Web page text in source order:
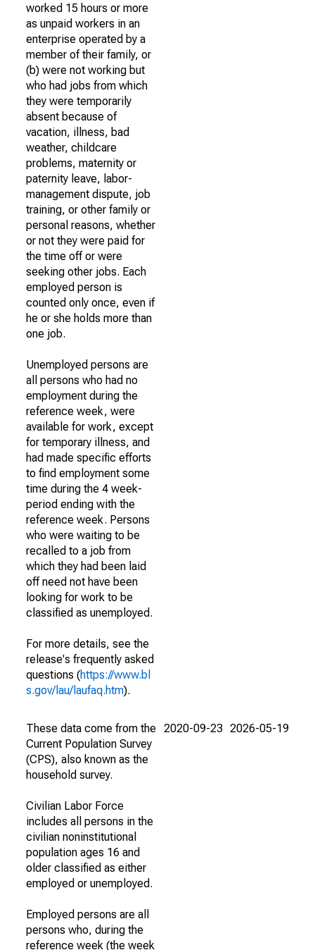
worked 15 hours or more
as unpaid workers in an
enterprise operated by a
member of their family, or
(b) were not working but
who had jobs from which
they were temporarily
absent because of
vacation, illness, bad
weather, childcare
problems, maternity or
paternity leave, labor-
management dispute, job
training, or other family or
personal reasons, whether
or not they were paid for
the time off or were
seeking other jobs. Each
employed person is
counted only once, even if
he or she holds more than
one job.
Unemployed persons are
all persons who had no
employment during the
reference week, were
available for work, except
for temporary illness, and
had made specific efforts
to find employment some
time during the 4 week-
period ending with the
reference week. Persons
who were waiting to be
recalled to a job from
which they had been laid
off need not have been
looking for work to be
classified as unemployed.
For more details, see the
release's frequently asked
questions (https://www.bl
s.gov/lau/laufaq.htm).
These data come from the
Current Population Survey
(CPS), also known as the
household survey.
Civilian Labor Force
includes all persons in the
civilian noninstitutional
population ages 16 and
older classified as either
employed or unemployed.
Employed persons are all
persons who, during the
reference week (the week
2020-09-23 2026-05-19